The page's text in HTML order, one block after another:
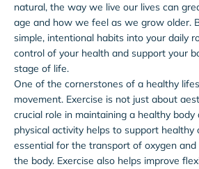
natural, the way we live our lives can
age and how we feel as we grow older.
simple, intentional habits into your daily
control of your health and support your
stage of life.
One of the cornerstones of a healthy
movement. Exercise is not just about
crucial role in maintaining a healthy body
physical activity helps to support healthy
essential for the transport of oxygen
the body. Exercise also helps improve